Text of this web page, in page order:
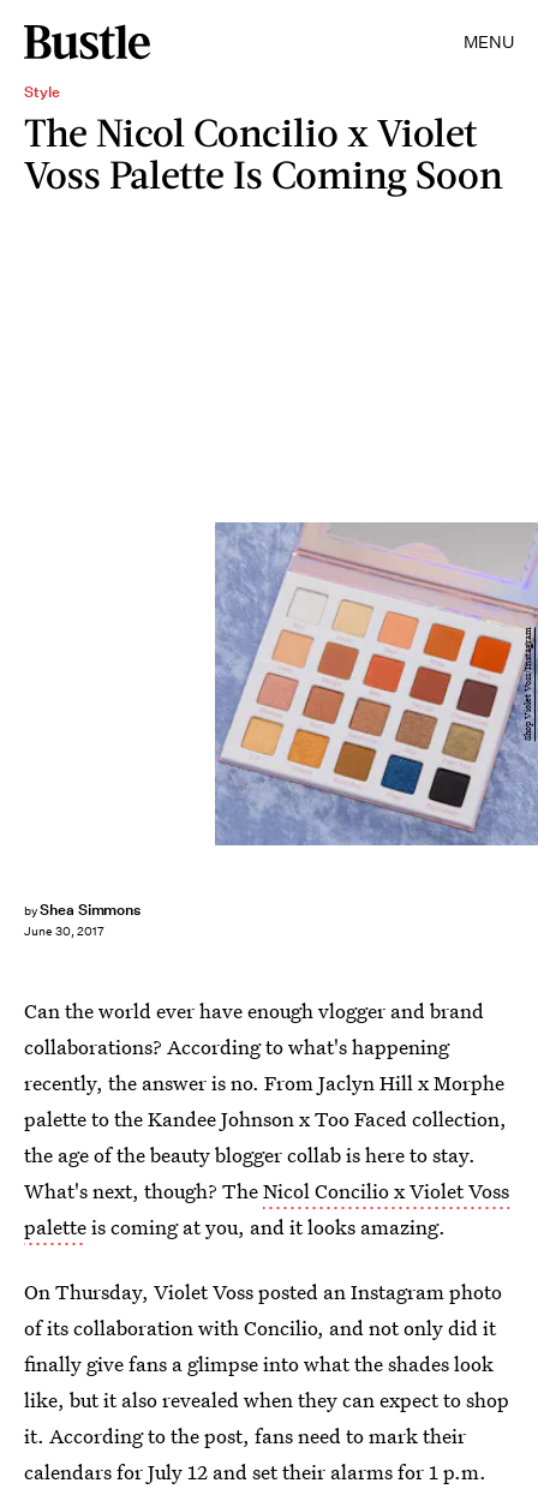
MENU
Style
The Nicol Concilio x Violet
Voss Palette Is Coming Soon
byShea Simmons
June 30, 2017
Shop Violet Voss/Instagram
Can the world ever have enough vlogger and brand
collaborations? According to what's happening
recently, the answer is no. From Jaclyn Hill x Morphe
palette to the Kandee Johnson x Too Faced collection,
the age of the beauty blogger collab is here to stay.
What's next, though? TheNicol Concilio x Violet Voss
paletteis coming at you, and it looks amazing.
On Thursday, Violet Voss posted an Instagram photo
of its collaboration with Concilio, and not only did it
finally give fans a glimpse into what the shades look
like, but it also revealed when they can expect to shop
it. According to the post, fans need to mark their
calendars for July 12 and set their alarms for 1 p.m.